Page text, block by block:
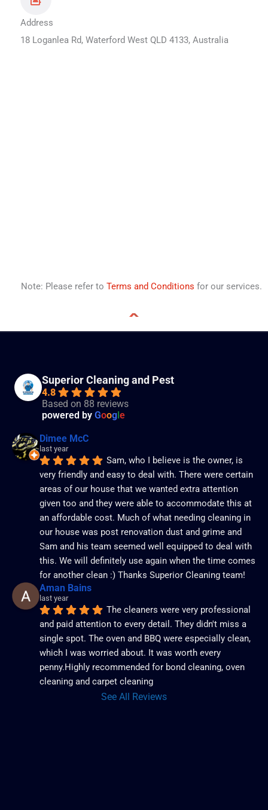
Address
18 Loganlea Rd, Waterford West QLD 4133, Australia
Note: Please refer to Terms and Conditions for our services.
Superior Cleaning and Pest
4.8
Based on 88 reviews
powered by Goog e
Dimee McC
last year
Sam, who I believe is the owner, is
very friendly and easy to deal with. There were certain
areas of our house that we wanted extra attention
given too and they were able to accommodate this at
an affordable cost. Much of what needing cleaning in
our house was post renovation dust and grime and
Sam and his team seemed well equipped to deal with
this. We will definitely use again when the time comes
for another clean :) Thanks Superior Cleaning team!
Aman Bains
last year
The cleaners were very professional
and paid attention to every detail. They didn't miss a
single spot. The oven and BBQ were especially clean,
which I was worried about. It was worth every
penny.Highly recommended for bond cleaning, oven
cleaning and carpet cleaning
See All Reviews